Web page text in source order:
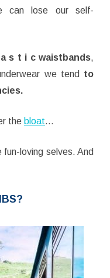
can lose our self-
s t i c waistbands,
we tend to
the bloat…
loving selves. And